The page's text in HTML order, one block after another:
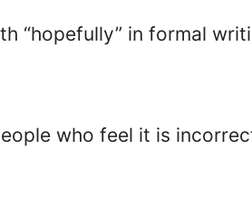
“hopefully” in formal
who feel it is